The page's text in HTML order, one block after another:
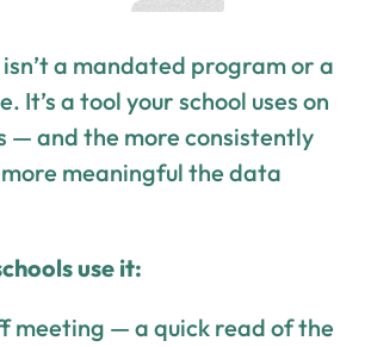
isn’t a mandated program or a
It’s a tool your school uses on
— and the more consistently
more meaningful the data
use it:
meeting — a quick read of the